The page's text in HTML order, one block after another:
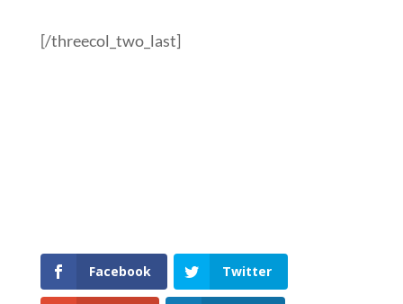
[/threecol_two_last]
Facebook Twitter